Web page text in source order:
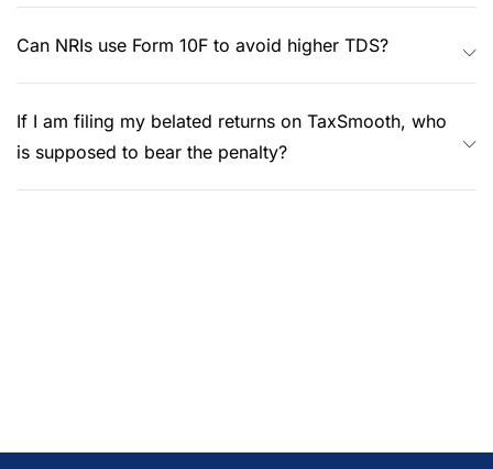
Can NRIs use Form 10F to avoid higher TDS?
If I am filing my belated returns on TaxSmooth, who
is supposed to bear the penalty?